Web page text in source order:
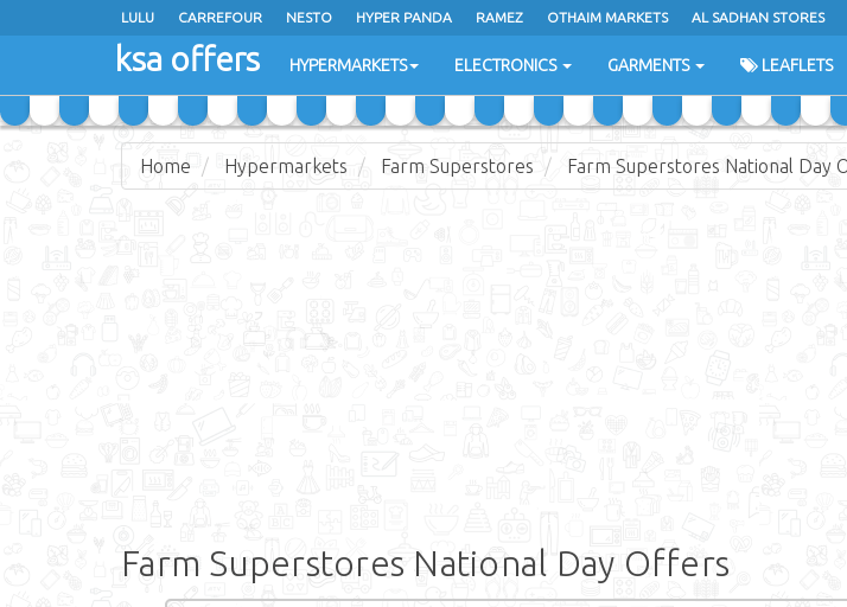
LULU CARREFOUR NESTO HYPER PANDA RAMEZ OTHAIM MARKETS AL SADHAN STORES
EXTRA STORES
ksa offers HYPERMARKETS ELECTRONICS GARMENTS LEAFLETS
Home Hypermarkets Farm Superstores Farm Superstores National Day
Farm Superstores National Day Offers